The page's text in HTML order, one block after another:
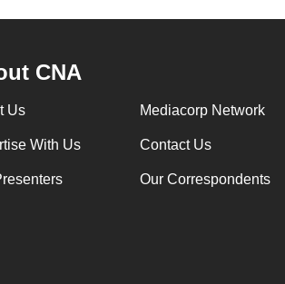
CNA
Us Mediacorp Network
With Us Contact Us
Our Correspondents